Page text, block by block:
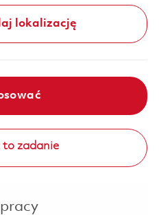
lokalizację
to zadanie